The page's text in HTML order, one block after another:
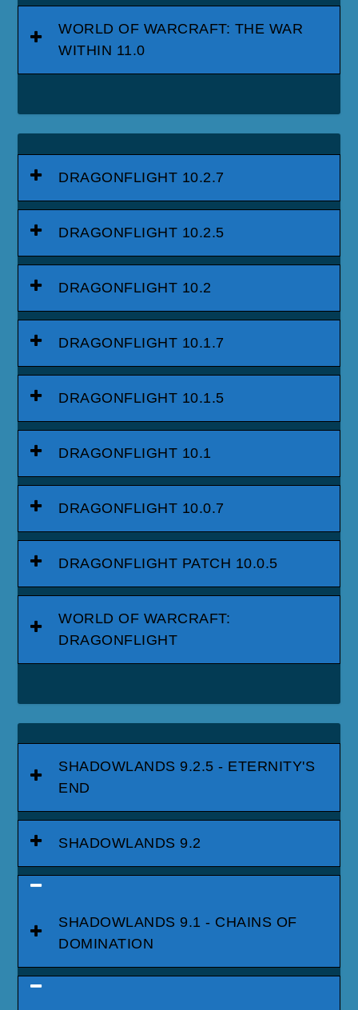
WORLD OF WARCRAFT: THE WAR
WITHIN 11.0
DRAGONFLIGHT 10.2.7
DRAGONFLIGHT 10.2.5
DRAGONFLIGHT 10.2
DRAGONFLIGHT 10.1.7
DRAGONFLIGHT 10.1.5
DRAGONFLIGHT 10.1
DRAGONFLIGHT 10.0.7
DRAGONFLIGHT PATCH 10.0.5
WORLD OF WARCRAFT:
DRAGONFLIGHT
SHADOWLANDS 9.2.5 - ETERNITY'S
END
SHADOWLANDS 9.2
SHADOWLANDS 9.1 - CHAINS OF
DOMINATION